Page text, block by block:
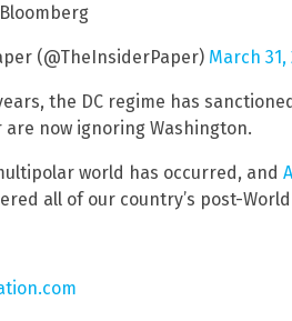
(@TheInsiderPaper) March 31,
the DC regime has
now ignoring Washington.
world has occurred, and
all of our country’s post-